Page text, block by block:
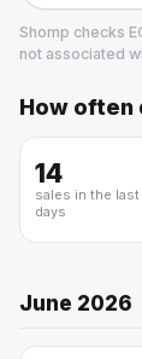
Shomp checks
not associated
EO
How often
14
sales in the
days
June 2026